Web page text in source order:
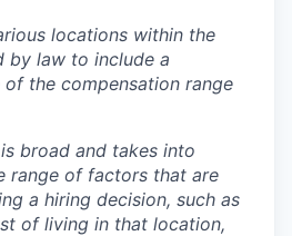
locations within the
by law to include a
the compensation range
broad and takes into
range of factors that are
a hiring decision, such as
of living in that location,